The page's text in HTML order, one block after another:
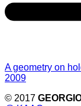
A geometry on
2009
© 2017